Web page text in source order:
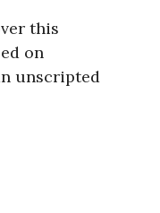
this
on
unscripted